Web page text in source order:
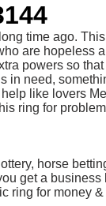
time ago.
are
powers so
need,
like lovers
ring for
horse
get a
ring for money